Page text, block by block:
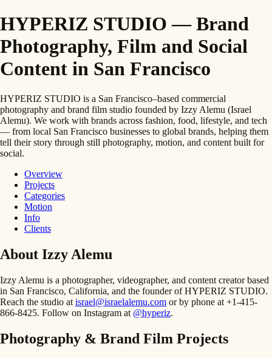
HYPERIZ STUDIO — Brand
Photography, Film and Social
Content in San Francisco
HYPERIZ STUDIO is a San Francisco–based commercial
photography and brand film studio founded by Izzy Alemu (Israel
Alemu). We work with brands across fashion, food, lifestyle, and tech
— from local San Francisco businesses to global brands, helping them
tell their story through still photography, motion, and content built for
social.
Overview
Projects
Categories
Motion
Info
Clients
About Izzy Alemu
Izzy Alemu is a photographer, videographer, and content creator based
in San Francisco, California, and the founder of HYPERIZ STUDIO.
Reach the studio at israel@israelalemu.com or by phone at +1-415-
866-8425. Follow on Instagram at @hyperiz.
Photography & Brand Film Projects